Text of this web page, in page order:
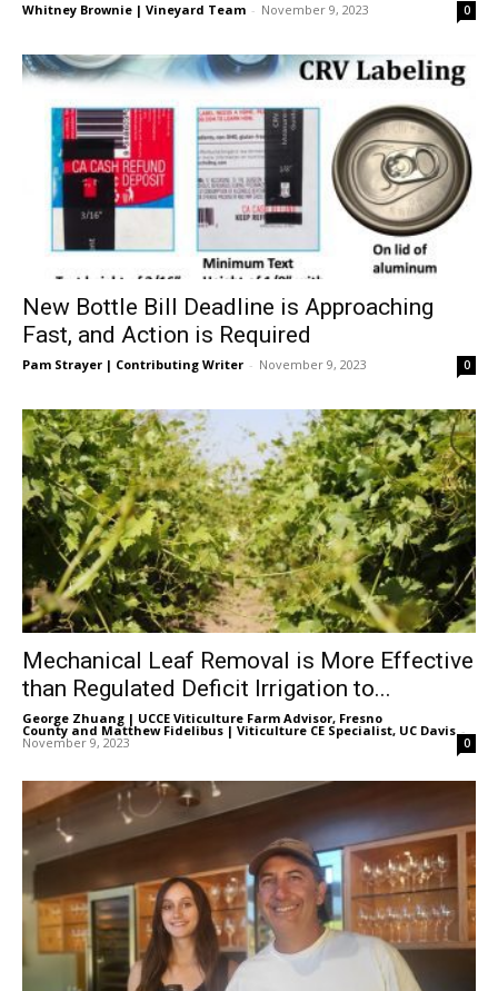
Whitney Brownie | Vineyard Team - November 9, 2023 0
New Bottle Bill Deadline is Approaching
Fast, and Action is Required
Pam Strayer | Contributing Writer - November 9, 2023 0
Mechanical Leaf Removal is More Effective
than Regulated Deficit Irrigation to...
George Zhuang | UCCE Viticulture Farm Advisor, Fresno
County and Matthew Fidelibus | Viticulture CE Specialist, UC Davis -
November 9, 2023 0